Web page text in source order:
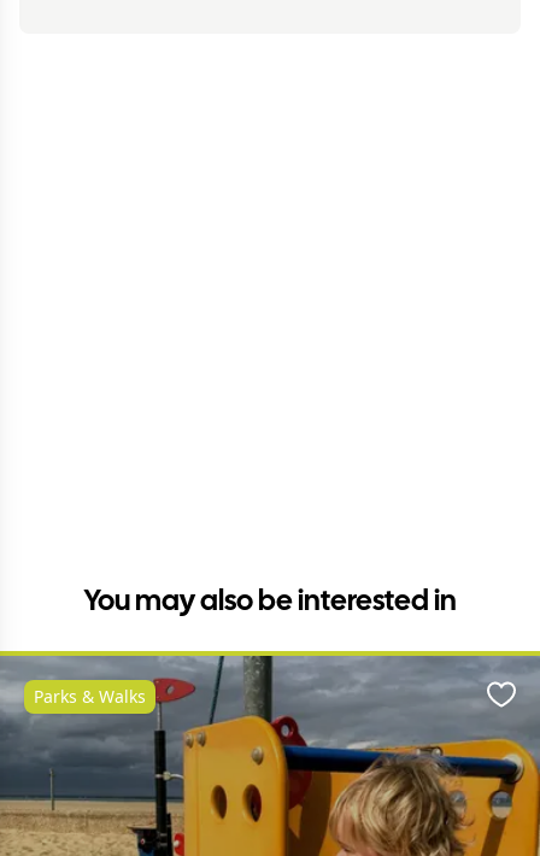
You may also be interested in
Parks & Walks